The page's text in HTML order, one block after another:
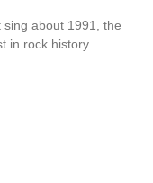
about 1991, the
in rock history.